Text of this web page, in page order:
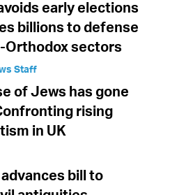
early elections
billions to defense
Orthodox sectors
Staff
of Jews has gone
rising
in UK
bill to